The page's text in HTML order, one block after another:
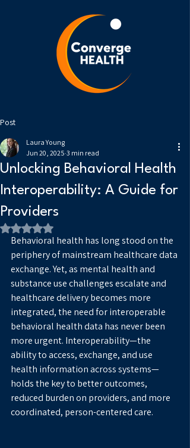
Post
Unlocking Behavioral Health
Interoperability: A Guide for
Providers
Laura Young
Jun 20, 2025 3 min read
Rated NaN out of 5 stars.
Behavioral health has long stood on the
periphery of mainstream healthcare data
exchange. Yet, as mental health and
substance use challenges escalate and
healthcare delivery becomes more
integrated, the need for interoperable
behavioral health data has never been
more urgent. Interoperability—the
ability to access, exchange, and use
health information across systems—
holds the key to better outcomes,
reduced burden on providers, and more
coordinated, person-centered care.